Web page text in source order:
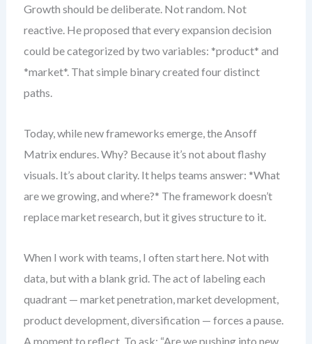
Growth should be deliberate. Not random. Not
reactive. He proposed that every expansion decision
could be categorized by two variables: *product* and
*market*. That simple binary created four distinct
paths.
Today, while new frameworks emerge, the Ansoff
Matrix endures. Why? Because it’s not about flashy
visuals. It’s about clarity. It helps teams answer: *What
are we growing, and where?* The framework doesn’t
replace market research, but it gives structure to it.
When I work with teams, I often start here. Not with
data, but with a blank grid. The act of labeling each
quadrant — market penetration, market development,
product development, diversification — forces a pause.
A moment to reflect. To ask: “Are we pushing into new